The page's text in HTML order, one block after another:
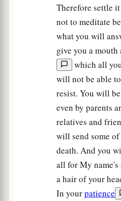
Therefore settle
not to meditate
what you will
give you a mouth
which all
will not be able
resist. You will
even by parents
relatives and
will send some
death. And you
all for My name's
a hair of your
In yourpatience